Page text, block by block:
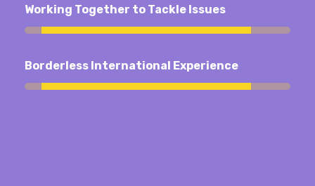
Working Together to Tackle Issues
Borderless International Experience